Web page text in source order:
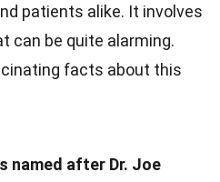
patients alike. It involves
can be quite alarming.
facts about this
named after Dr. Joe